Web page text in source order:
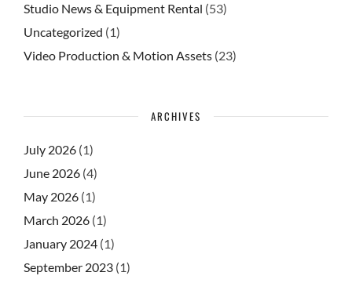
Studio News & Equipment Rental (53)
Uncategorized (1)
Video Production & Motion Assets (23)
ARCHIVES
July 2026 (1)
June 2026 (4)
May 2026 (1)
March 2026 (1)
January 2024 (1)
September 2023 (1)